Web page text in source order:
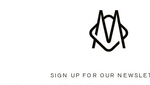
SIGN UP FOR OUR